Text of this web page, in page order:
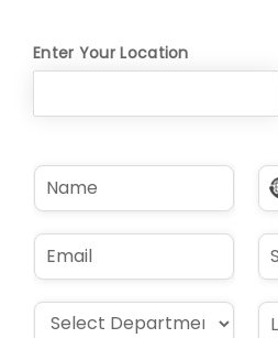
Enter Your Location
N
m
e
P
o
n
*
E
m
a
i
S
b
j
D
L